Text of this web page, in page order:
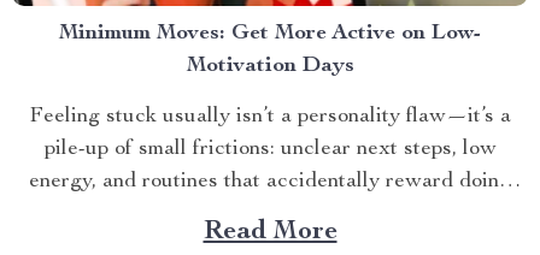
Minimum Moves: Get More Active on Low-
Motivation Days
Feeling stuck usually isn’t a personality flaw—it’s a
pile-up of small frictions: unclear next steps, low
energy, and routines that accidentally reward doing
no...
Read More